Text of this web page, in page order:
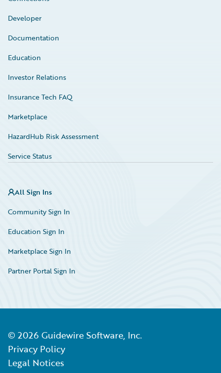
Developer
Documentation
Education
Investor Relations
Insurance Tech FAQ
Marketplace
HazardHub Risk Assessment
Service Status
All Sign Ins
Community Sign In
Education Sign In
Marketplace Sign In
Partner Portal Sign In
© 2026 Guidewire Software, Inc.
Privacy Policy
Legal Notices